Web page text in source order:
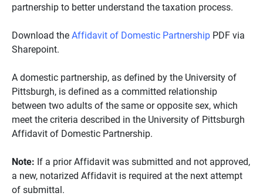
partnership to better understand the taxation process.
Download theAffidavit of Domestic Partnership PDF via
Sharepoint.
A domestic partnership, as defined by the University of
Pittsburgh, is defined as a committed relationship
between two adults of the same or opposite sex, which
meet the criteria described in the University of Pittsburgh
Affidavit of Domestic Partnership.
Note: If a prior Affidavit was submitted and not approved,
a new, notarized Affidavit is required at the next attempt
of submittal.